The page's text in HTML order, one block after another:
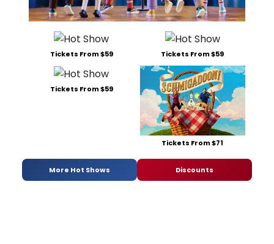
Tickets From $59 Tickets From $59
Tickets From $59
Tickets From $71
More Hot Shows Discounts